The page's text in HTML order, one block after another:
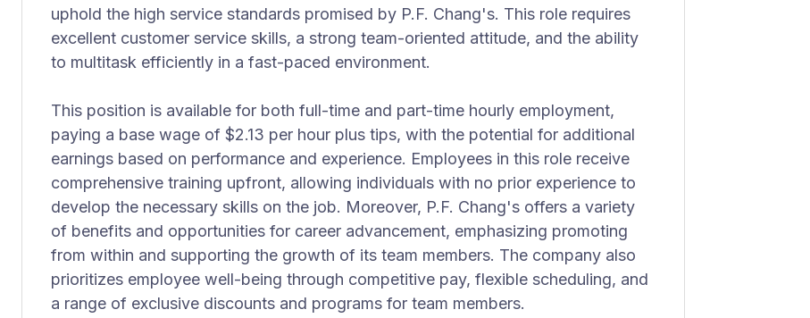
uphold the high service standards promised by P.F. Chang's. This role requires
excellent customer service skills, a strong team-oriented attitude, and the ability
to multitask efficiently in a fast-paced environment.
This position is available for both full-time and part-time hourly employment,
paying a base wage of $2.13 per hour plus tips, with the potential for additional
earnings based on performance and experience. Employees in this role receive
comprehensive training upfront, allowing individuals with no prior experience to
develop the necessary skills on the job. Moreover, P.F. Chang's offers a variety
of benefits and opportunities for career advancement, emphasizing promoting
from within and supporting the growth of its team members. The company also
prioritizes employee well-being through competitive pay, flexible scheduling, and
a range of exclusive discounts and programs for team members.